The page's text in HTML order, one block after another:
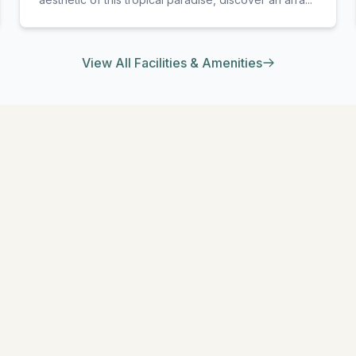
View All Facilities & Amenities